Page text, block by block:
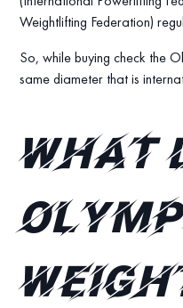
Weightlifting Federation)
So, while buying check the
same diameter that is
What